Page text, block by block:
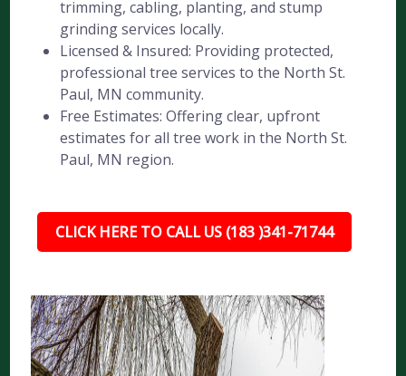
trimming, cabling, planting, and stump
grinding services locally.
Licensed & Insured: Providing protected,
professional tree services to the North St.
Paul, MN community.
Free Estimates: Offering clear, upfront
estimates for all tree work in the North St.
Paul, MN region.
CLICK HERE TO CALL US (183 )341-71744